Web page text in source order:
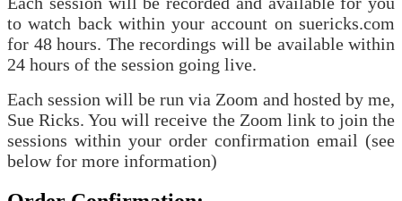
to watch back within your account on suericks.com
for 48 hours. The recordings will be available within
24 hours of the session going live.
Each session will be run via Zoom and hosted by me,
Sue Ricks. You will receive the Zoom link to join the
sessions within your order confirmation email (see
below for more information)